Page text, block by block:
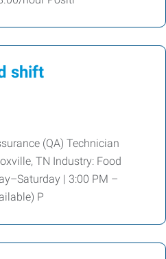
shift
(QA) Technician
TN Industry: Food
| 3:00 PM –
P